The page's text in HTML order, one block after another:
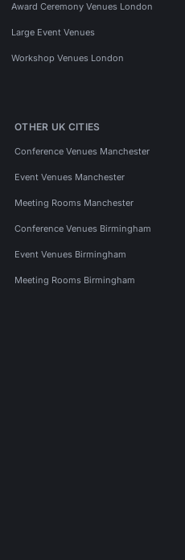
Award Ceremony Venues London
Large Event Venues
Workshop Venues London
OTHER UK CITIES
Conference Venues Manchester
Event Venues Manchester
Meeting Rooms Manchester
Conference Venues Birmingham
Event Venues Birmingham
Meeting Rooms Birmingham